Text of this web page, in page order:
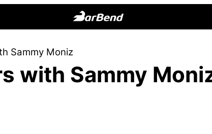
Home
for
Sammy Moniz
with Sammy